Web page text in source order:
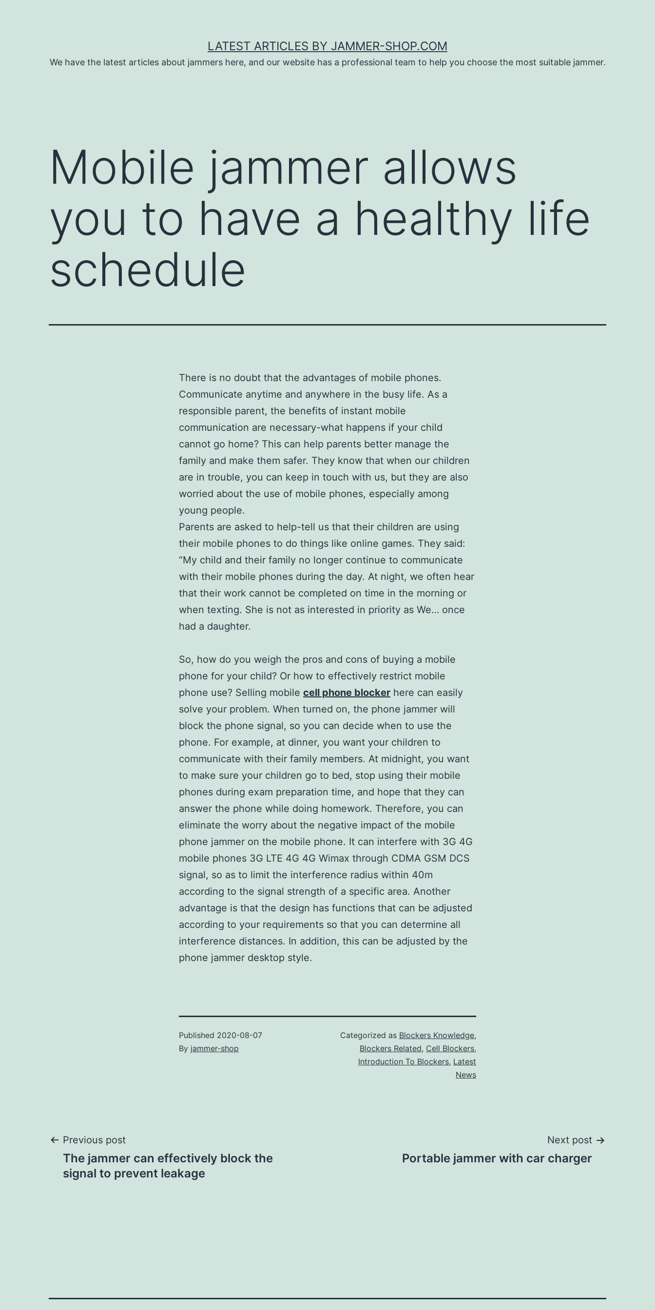
LATEST ARTICLES BY JAMMER-SHOP.COM
We have the latest articles about jammers here, and our website has a professional team to help you choose the most suitable jammer.
Mobile jammer allows
you to have a healthy life
schedule
There is no doubt that the advantages of mobile phones.
Communicate anytime and anywhere in the busy life. As a
responsible parent, the benefits of instant mobile
communication are necessary-what happens if your child
cannot go home? This can help parents better manage the
family and make them safer. They know that when our children
are in trouble, you can keep in touch with us, but they are also
worried about the use of mobile phones, especially among
young people.
Parents are asked to help-tell us that their children are using
their mobile phones to do things like online games. They said:
“My child and their family no longer continue to communicate
with their mobile phones during the day. At night, we often hear
that their work cannot be completed on time in the morning or
when texting. She is not as interested in priority as We… once
had a daughter.
So, how do you weigh the pros and cons of buying a mobile
phone for your child?​​ Or how to effectively restrict mobile
phone use? Selling mobile cell phone blocker here can easily
solve your problem. When turned on, the phone jammer will
block the phone signal, so you can decide when to use the
phone. For example, at dinner, you want your children to
communicate with their family members. At midnight, you want
to make sure your children go to bed, stop using their mobile
phones during exam preparation time, and hope that they can
answer the phone while doing homework. Therefore, you can
eliminate the worry about the negative impact of the mobile
phone jammer on the mobile phone. It can interfere with 3G 4G
mobile phones 3G LTE 4G 4G Wimax through CDMA GSM DCS
signal, so as to limit the interference radius within 40m
according to the signal strength of a specific area. Another
advantage is that the design has functions that can be adjusted
according to your requirements so that you can determine all
interference distances. In addition, this can be adjusted by the
phone jammer desktop style.
Published 2020-08-07
By jammer-shop
Categorized as Blockers Knowledge,
Blockers Related, Cell Blockers,
Introduction To Blockers, Latest
News
Post
navigation
Previous post
The jammer can effectively block the
signal to prevent leakage
Next post
Portable jammer with car charger